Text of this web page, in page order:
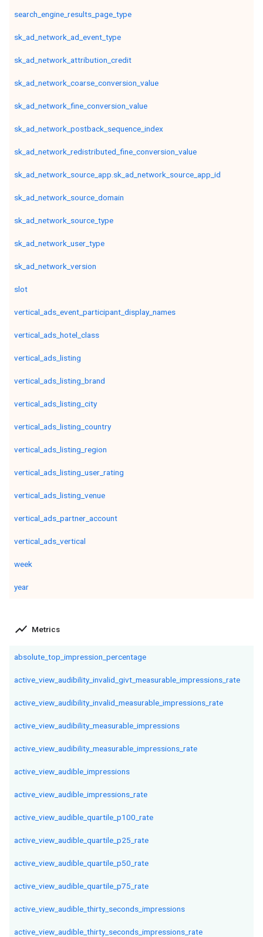
search_engine_results_page_type
sk_ad_network_ad_event_type
sk_ad_network_attribution_credit
sk_ad_network_coarse_conversion_value
sk_ad_network_fine_conversion_value
sk_ad_network_postback_sequence_index
sk_ad_network_redistributed_fine_conversion_value
sk_ad_network_source_app.sk_ad_network_source_app_id
sk_ad_network_source_domain
sk_ad_network_source_type
sk_ad_network_user_type
sk_ad_network_version
slot
vertical_ads_event_participant_display_names
vertical_ads_hotel_class
vertical_ads_listing
vertical_ads_listing_brand
vertical_ads_listing_city
vertical_ads_listing_country
vertical_ads_listing_region
vertical_ads_listing_user_rating
vertical_ads_listing_venue
vertical_ads_partner_account
vertical_ads_vertical
week
year
show_chart Metrics
absolute_top_impression_percentage
active_view_audibility_invalid_givt_measurable_impressions_rate
active_view_audibility_invalid_measurable_impressions_rate
active_view_audibility_measurable_impressions
active_view_audibility_measurable_impressions_rate
active_view_audible_impressions
active_view_audible_impressions_rate
active_view_audible_quartile_p100_rate
active_view_audible_quartile_p25_rate
active_view_audible_quartile_p50_rate
active_view_audible_quartile_p75_rate
active_view_audible_thirty_seconds_impressions
active_view_audible_thirty_seconds_impressions_rate